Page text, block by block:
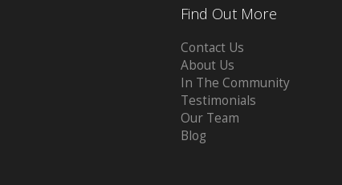
Find Out More
Contact Us
About Us
In The Community
Testimonials
Our Team
Blog